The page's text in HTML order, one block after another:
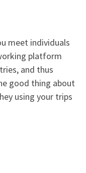
meet individuals
platform
and thus
good thing about
using your trips